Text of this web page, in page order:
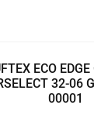
ECO
32-06
00001